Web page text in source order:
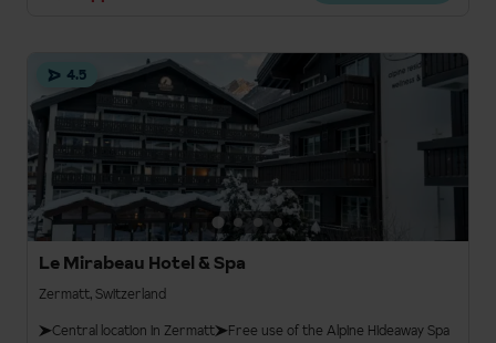
4.5
Le Mirabeau Hotel & Spa
Zermatt, Switzerland
Central location in Zermatt
Free use of the Alpine Hideaway Spa